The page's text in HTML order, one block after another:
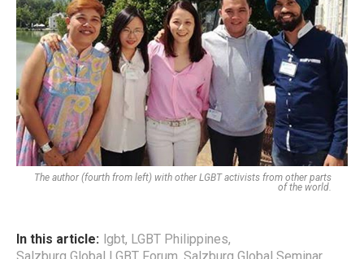
The author (fourth from left) with other LGBT activists from other parts
of the world.
In this article: lgbt, LGBT Philippines,
Salzburg Global LGBT Forum, Salzburg Global Seminar